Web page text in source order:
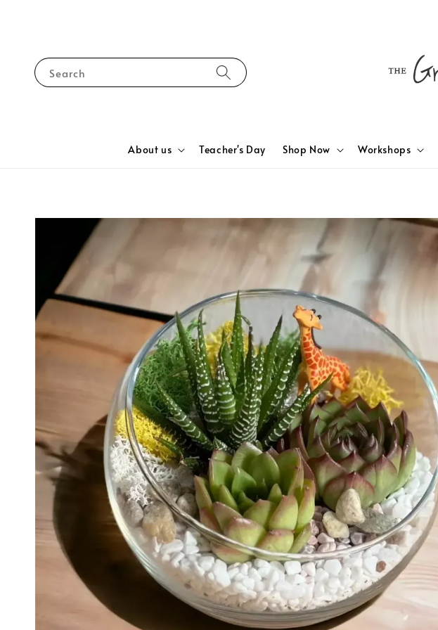
Search
About us Teacher's Day Shop Now Workshops